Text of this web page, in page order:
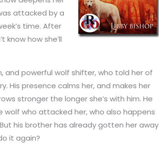
attacked by a
time. After
know how she’ll
and powerful wolf shifter, who told her of
His presence calms her, and makes her
stronger the longer she’s with him. He
who attacked her, who also happens
his brother has already gotten her away
it again?